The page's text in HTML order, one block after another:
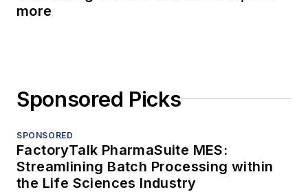
more
Sponsored Picks
SPONSORED
FactoryTalk PharmaSuite MES:
Streamlining Batch Processing within
the Life Sciences Industry